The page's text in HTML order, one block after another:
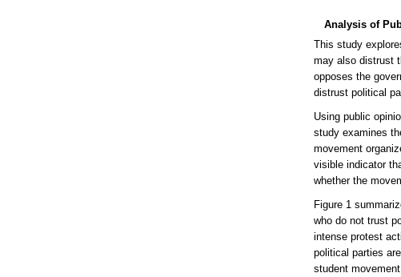
Analysis of
This study
may also distrust
opposes the
distrust political
Using public
study examines
movement
visible indicator
whether the
Figure 1
who do not trust
intense protest
political parties
student